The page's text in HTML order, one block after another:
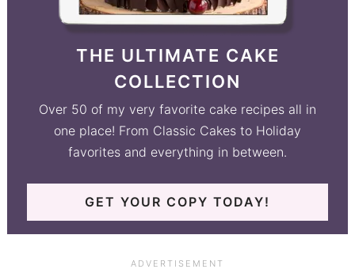
THE ULTIMATE CAKE
COLLECTION
Over 50 of my very favorite cake recipes all in
one place! From Classic Cakes to Holiday
favorites and everything in between.
GET YOUR COPY TODAY!